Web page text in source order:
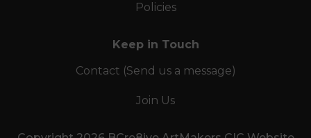
Policies
Keep in Touch
Contact (Send us a message)
Join Us